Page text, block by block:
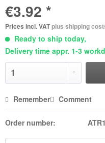
€3.92 *
Prices incl. VATplus shipping
Ready to ship today,
Delivery time appr. 1-3
Remember Comment
Order number: